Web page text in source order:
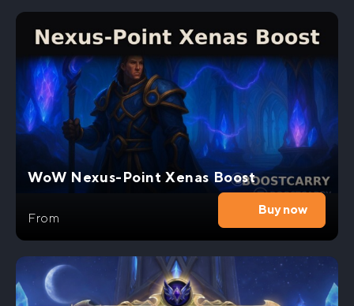
WoW Nexus-Point Xenas Boost
From
Buy now